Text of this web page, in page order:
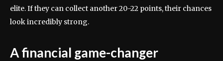
elite. If they can collect another 20-22 points, their chances
look incredibly strong.
A financial game-changer